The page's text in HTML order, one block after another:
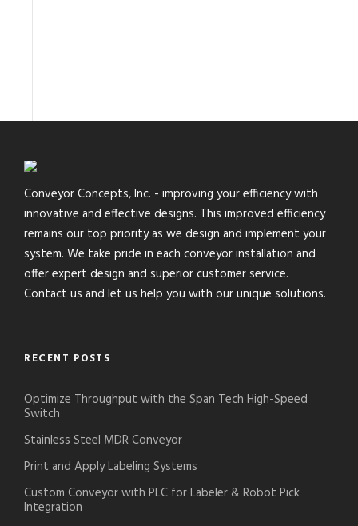
Conveyor Concepts, Inc. - improving your efficiency with
innovative and effective designs. This improved efficiency
remains our top priority as we design and implement your
system. We take pride in each conveyor installation and
offer expert design and superior customer service.
Contact us and let us help you with our unique solutions.
RECENT POSTS
Optimize Throughput with the Span Tech High-Speed
Switch
Stainless Steel MDR Conveyor
Print and Apply Labeling Systems
Custom Conveyor with PLC for Labeler & Robot Pick
Integration